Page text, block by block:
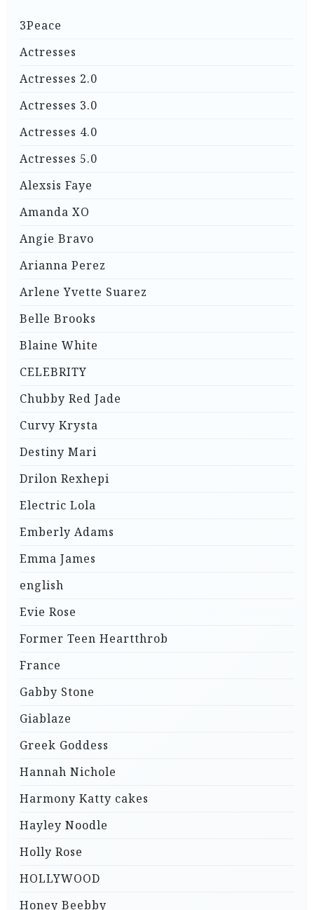
3Peace
Actresses
Actresses 2.0
Actresses 3.0
Actresses 4.0
Actresses 5.0
Alexsis Faye
Amanda XO
Angie Bravo
Arianna Perez
Arlene Yvette Suarez
Belle Brooks
Blaine White
CELEBRITY
Chubby Red Jade
Curvy Krysta
Destiny Mari
Drilon Rexhepi
Electric Lola
Emberly Adams
Emma James
english
Evie Rose
Former Teen Heartthrob
France
Gabby Stone
Giablaze
Greek Goddess
Hannah Nichole
Harmony Katty cakes
Hayley Noodle
Holly Rose
HOLLYWOOD
Honey Beebby